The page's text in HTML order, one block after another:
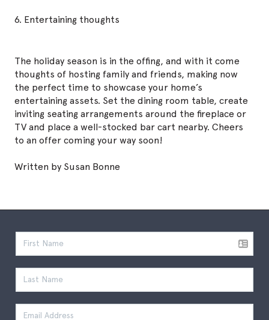
6. Entertaining thoughts
The holiday season is in the offing, and with it come
thoughts of hosting family and friends, making now
the perfect time to showcase your home’s
entertaining assets. Set the dining room table, create
inviting seating arrangements around the fireplace or
TV and place a well-stocked bar cart nearby. Cheers
to an offer coming your way soon!
Written by Susan Bonne